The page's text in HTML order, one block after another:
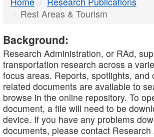
Rest Areas & Tourism
Background:
Research Administration, or RAd,
transportation research across a
focus areas. Reports, spotlights, and
related documents are available to
browse in the online repository. To
document, a file will need to be
device. If you have any problems
documents, please contact